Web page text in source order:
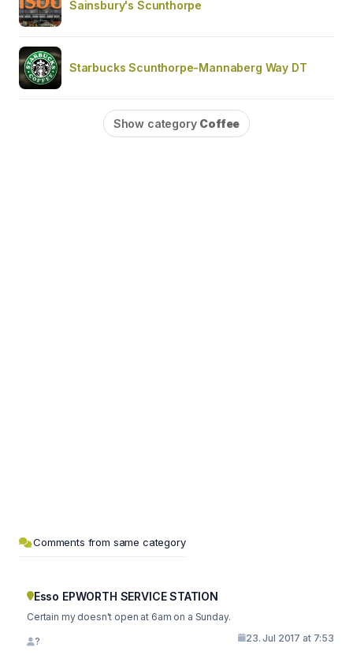
Sainsbury's Scunthorpe
Starbucks Scunthorpe-Mannaberg Way DT
Show category Coffee
Comments from same category
Esso EPWORTH SERVICE STATION
Certain my doesn't open at 6am on a Sunday.
? 23. Jul 2017 at 7:53